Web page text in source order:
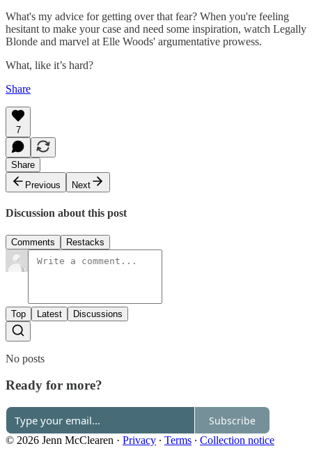
What's my advice for getting over that fear? When you're feeling
hesitant to make your case and need some inspiration, watch Legally
Blonde and marvel at Elle Woods' argumentative prowess.
What, like it’s hard?
Share
7
Share
Previous
Next
Discussion about this post
Comments Restacks
Top Latest Discussions
No posts
Ready for more?
Subscribe
© 2026 Jenn McClearen · Privacy ∙ Terms ∙ Collection notice